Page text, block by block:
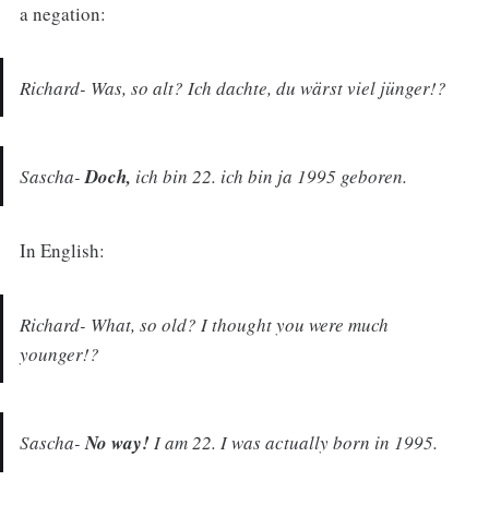
a negation:
Richard- Was, so alt? Ich dachte, du wärst viel jünger!?
Sascha-Doch, ich bin 22. ich bin ja 1995 geboren.
In English:
Richard- What, so old? I thought you were much
younger!?
Sascha-No way!I am 22. I was actually born in 1995.